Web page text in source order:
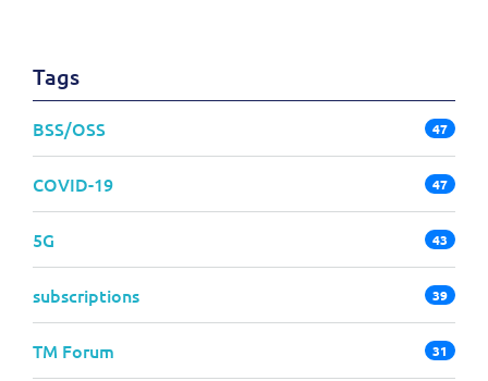
Tags
BSS/OSS 47
COVID-19 47
5G 43
subscriptions 39
TM Forum 31